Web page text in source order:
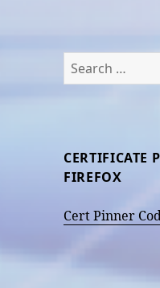
Search
for:
CERTIFICATE
FIREFOX
Cert Pinner